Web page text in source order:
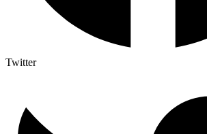
Twitter